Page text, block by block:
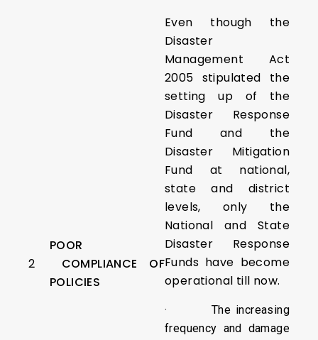
2
POOR
COMPLIANCE OF
POLICIES
Even though the
Disaster
Management Act
2005 stipulated the
setting up of the
Disaster Response
Fund and the
Disaster Mitigation
Fund at national,
state and district
levels, only the
National and State
Disaster Response
Funds have become
operational till now.
· The increasing
frequency and damage